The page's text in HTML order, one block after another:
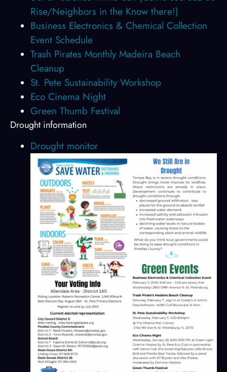
Rise/Neighbors in the Know there!)
Business Electronics & Chemical Collection
Event Schedule
Trash Pirates Monthly Madeira Beach
Cleanup
St. Pete Sustainability Workshop
Eco Cinema Night
Green Thumb Festival
Drought information
Drought monitor